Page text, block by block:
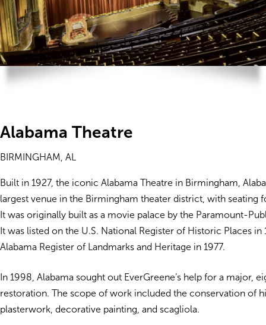
Alabama Theatre
BIRMINGHAM, AL
Built in 1927, the iconic Alabama Theatre in Birmingham,
largest venue in the Birmingham theater district, with seating
It was originally built as a movie palace by the Paramount-
It was listed on the U.S. National Register of Historic Places in
Alabama Register of Landmarks and Heritage in 1977.
In 1998, Alabama sought out EverGreene’s help for a major,
restoration. The scope of work included the conservation of
plasterwork, decorative painting, and scagliola.